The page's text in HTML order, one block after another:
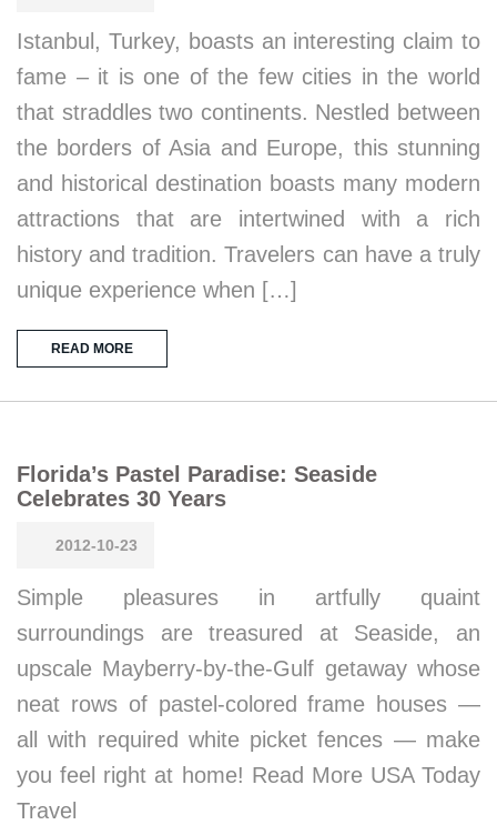
Istanbul, Turkey, boasts an interesting claim to
fame – it is one of the few cities in the world
that straddles two continents. Nestled between
the borders of Asia and Europe, this stunning
and historical destination boasts many modern
attractions that are intertwined with a rich
history and tradition. Travelers can have a truly
unique experience when […]
READ MORE
Florida’s Pastel Paradise: Seaside
Celebrates 30 Years
2012-10-23
Simple pleasures in artfully quaint
surroundings are treasured at Seaside, an
upscale Mayberry-by-the-Gulf getaway whose
neat rows of pastel-colored frame houses —
all with required white picket fences — make
you feel right at home! Read More USA Today
Travel